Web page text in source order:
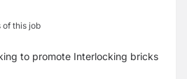
of this job
to promote Interlocking bricks